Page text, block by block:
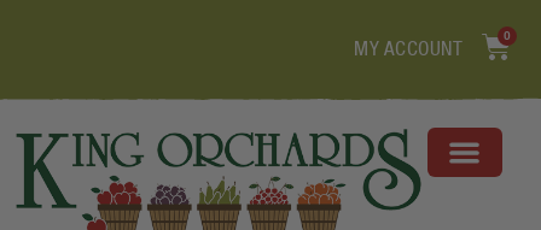
MY ACCOUNT
0